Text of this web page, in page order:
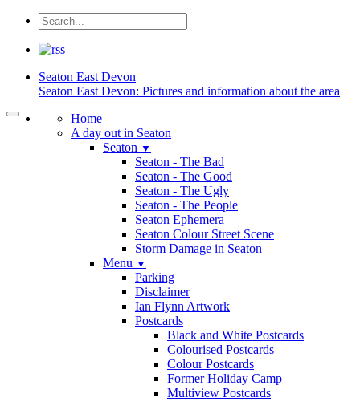
Seaton East Devon
Seaton East Devon: Pictures and information about the area
Home
A day out in Seaton
Seaton ▼
Seaton - The Bad
Seaton - The Good
Seaton - The Ugly
Seaton - The People
Seaton Ephemera
Seaton Colour Street Scene
Storm Damage in Seaton
Menu ▼
Parking
Disclaimer
Ian Flynn Artwork
Postcards
Black and White Postcards
Colourised Postcards
Colour Postcards
Former Holiday Camp
Multiview Postcards